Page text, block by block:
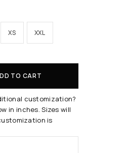
XS XXL
TO CART
customization?
in inches. Sizes will
is